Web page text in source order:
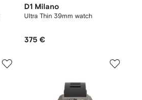
D1 Milano
Ultra Thin 39mm watch
375 €